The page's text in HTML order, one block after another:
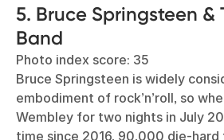
5. Bruce Springsteen &
Band
Photo index score: 35
Bruce Springsteen is widely
embodiment of rock’n’roll, so
Wembley for two nights in July
time since 2016, 90,000 die-